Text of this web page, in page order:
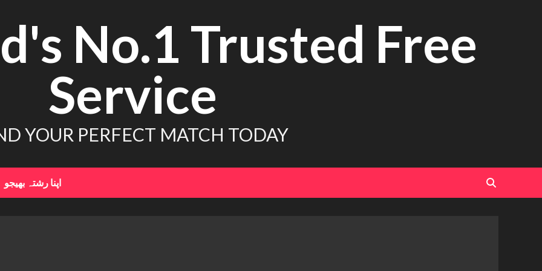
No.1 Trusted Free
Service
YOUR PERFECT MATCH TODAY
اپنا رشتہ بھیجو